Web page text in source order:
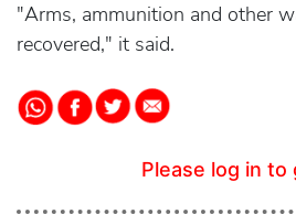
"Arms, ammunition and other
recovered," it said.
Please log in